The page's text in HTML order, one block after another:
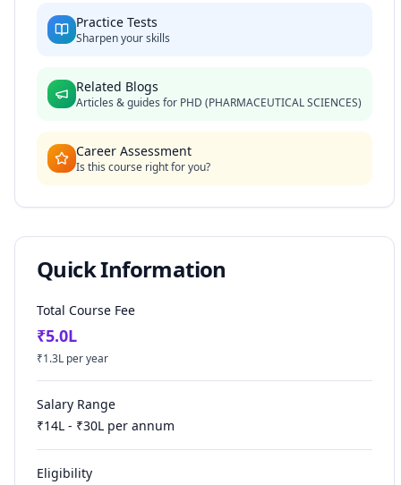
Practice Tests
Sharpen your skills
Related Blogs
Articles & guides for PHD (PHARMACEUTICAL SCIENCES)
Career Assessment
Is this course right for you?
Quick Information
Total Course Fee
₹5.0L
₹1.3L per year
Salary Range
₹14L - ₹30L per annum
Eligibility